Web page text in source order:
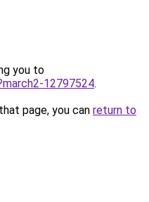
you to
12797524.
page, you can return to